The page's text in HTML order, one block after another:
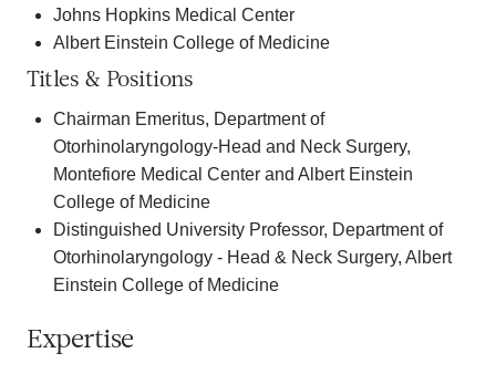
Johns Hopkins Medical Center
Albert Einstein College of Medicine
Titles & Positions
Chairman Emeritus, Department of
Otorhinolaryngology-Head and Neck Surgery,
Montefiore Medical Center and Albert Einstein
College of Medicine
Distinguished University Professor, Department of
Otorhinolaryngology - Head & Neck Surgery, Albert
Einstein College of Medicine
Expertise